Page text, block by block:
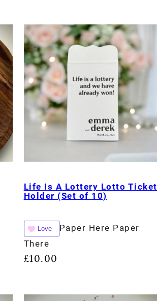
Life Is A Lottery Lotto Ticket
Holder (Set of 10)
Love
Paper Here Paper
There
£10.00